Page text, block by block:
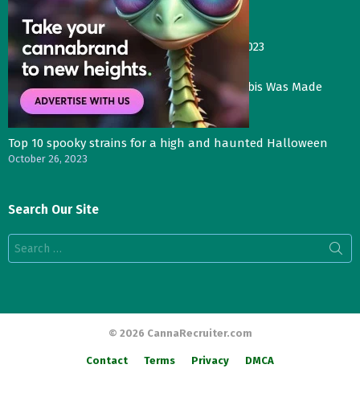
Our Most Recent Posts
Gas Face—Seed Junky Genetics, CA, winter 2023
January 2, 2024
Three Things That Would Happen if Cannabis Was Made
Legal in the UK
November 4, 2023
Top 10 spooky strains for a high and haunted Halloween
October 26, 2023
Search Our Site
Search
for:
© 2026 CannaRecruiter.com
Contact Terms Privacy DMCA